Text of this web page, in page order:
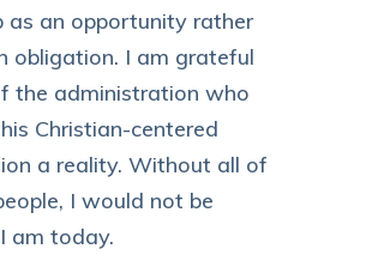
as an opportunity rather
obligation. I am grateful
the administration who
Christian-centered
a reality. Without all of
I would not be
am today.